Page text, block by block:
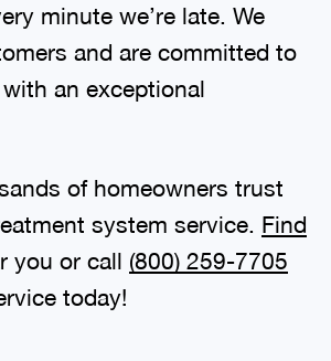
minute we’re late. We
and are committed to
an exceptional
of homeowners trust
system service. Find
you or call (800) 259-7705
today!